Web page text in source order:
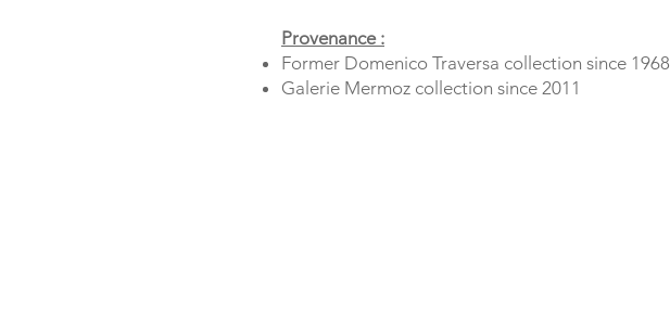
Provenance :
Former Domenico Traversa collection since 1968
Galerie Mermoz collection since 2011